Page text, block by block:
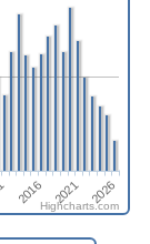
2016 2021 2026
Highcharts.com